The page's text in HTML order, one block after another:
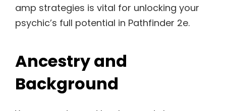
amp strategies is vital for unlocking your
psychic’s full potential in Pathfinder 2e.
Ancestry and
Background